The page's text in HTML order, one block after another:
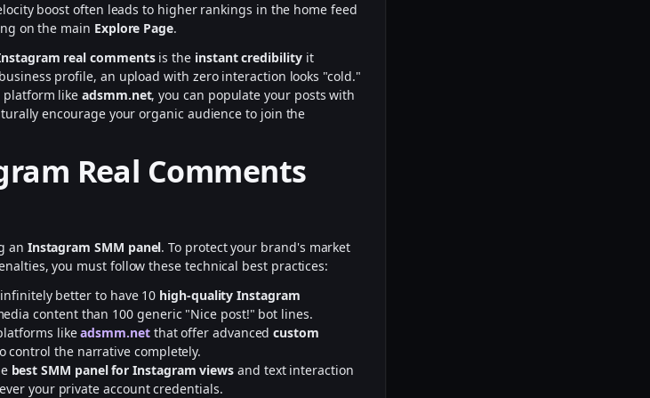
boost often leads to higher rankings in the home feed
on the main Explore Page.
real commentsis the instant credibilityit
profile, an upload with zero interaction looks "cold."
platform likeadsmm.net, you can populate your posts with
encourage your organic audience to join the
Real Comments
an Instagram SMM panel. To protect your brand's market
you must follow these technical best practices:
better to have 10 high-quality Instagram
content than 100 generic "Nice post!" bot lines.
likeadsmm.netthat offer advancedcustom
control the narrative completely.
best SMM panel for Instagram views and text interaction
your private account credentials.